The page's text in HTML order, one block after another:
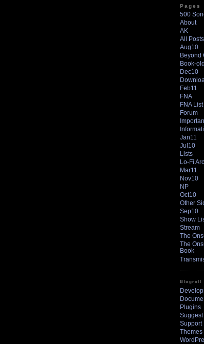
Pages
500
About
AK
All Posts
Aug10
Beyond
Book-old
Dec10
Feb11
FNA
FNA List
Forum
Jan11
Jul10
Lists
Lo-Fi
Mar11
Nov10
NP
Oct10
Other
Sep10
Show
Stream
The
The
Book
Blogroll
Plugins
Support
Themes